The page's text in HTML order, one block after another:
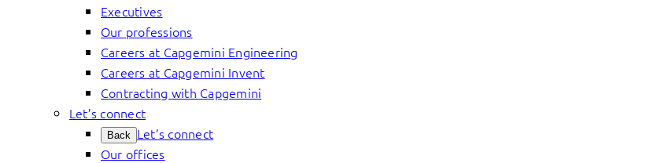
Executives
Our professions
Careers at Capgemini Engineering
Careers at Capgemini Invent
Contracting with Capgemini
Let’s connect
Back Let’s connect
Our offices